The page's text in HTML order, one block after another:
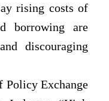
rising costs of
borrowing are
discouraging
Policy Exchange